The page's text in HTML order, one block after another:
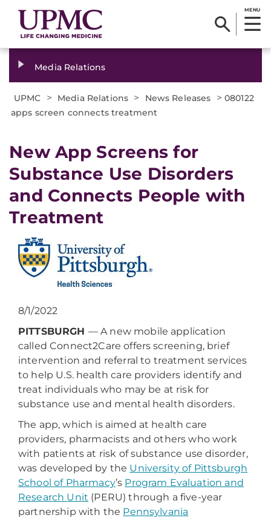
MENU
Media Relations
UPMC > Media Relations > News Releases > 080122
apps screen connects treatment
New App Screens for
Substance Use Disorders
and Connects People with
Treatment
8/1/2022
PITTSBURGH — A new mobile application
called Connect2Care offers screening, brief
intervention and referral to treatment services
to help U.S. health care providers identify and
treat individuals who may be at risk for
substance use and mental health disorders.
The app, which is aimed at health care
providers, pharmacists and others who work
with patients at risk of substance use disorder,
was developed by the University of Pittsburgh
School of Pharmacy’s Program Evaluation and
Research Unit (PERU) through a five-year
partnership with the Pennsylvania